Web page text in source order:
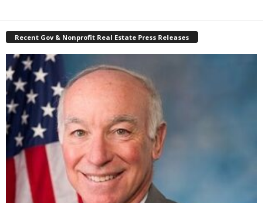
Recent Gov & Nonprofit Real Estate Press Releases